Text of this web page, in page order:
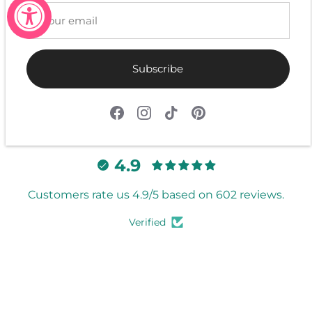
Be the first to write a review
Write a review
4.9
Customers rate us 4.9/5 based on 602 reviews.
Verified
Subscribe